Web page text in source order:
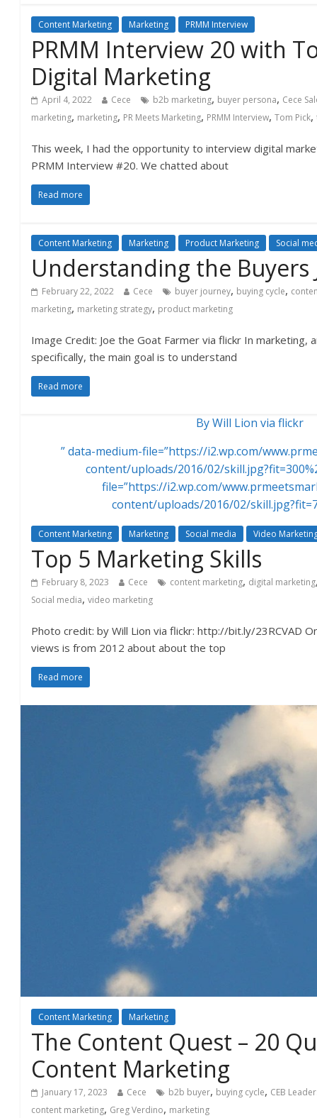
Content Marketing Marketing PRMM Interview
PRMM Interview 20 with
Digital Marketing
April 4, 2022 Cece b2b marketing, buyer persona, Cece
marketing, marketing, PR Meets Marketing, PRMM Interview,Tom Pick,
This week, I had the opportunity to interview digital
PRMM Interview #20. We chatted about
Read more
Content Marketing Marketing Product Marketing Social
Understanding the Buyers
February 22, 2022 Cece buyer journey, buying cycle,
marketing, marketing strategy, product marketing
Image Credit: Joe the Goat Farmer via flickr In marketing,
specifically, the main goal is to understand
Read more
By Will Lion via flickr
” data-medium-file=”https://i2.wp.com/
content/uploads/2016/02/
file=”https://i2.wp.com/
content/uploads/2016/02/
Content Marketing Marketing Social media Video
Top 5 Marketing Skills
February 8, 2023 Cece content marketing, digital marketing
Social media,video marketing
Photo credit: by Will Lion via flickr: http://bit.ly/23RCVAD
views is from 2012 about about the top
Read more
Content Marketing Marketing
The Content Quest – 20
Content Marketing
January 17, 2023 Cece b2b buyer, buying cycle, CEB
content marketing, Greg Verdino, marketing